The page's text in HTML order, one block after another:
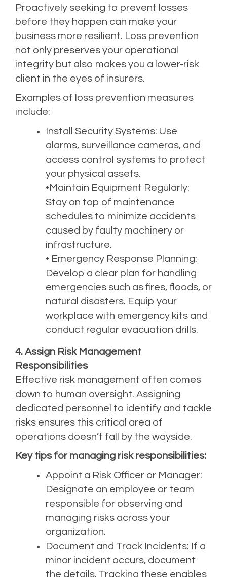
Proactively seeking to prevent losses
before they happen can make your
business more resilient. Loss prevention
not only preserves your operational
integrity but also makes you a lower-risk
client in the eyes of insurers.
Examples of loss prevention measures
include:
Install Security Systems: Use
alarms, surveillance cameras, and
access control systems to protect
your physical assets.
•Maintain Equipment Regularly:
Stay on top of maintenance
schedules to minimize accidents
caused by faulty machinery or
infrastructure.
• Emergency Response Planning:
Develop a clear plan for handling
emergencies such as fires, floods, or
natural disasters. Equip your
workplace with emergency kits and
conduct regular evacuation drills.
4. Assign Risk Management
Responsibilities
Effective risk management often comes
down to human oversight. Assigning
dedicated personnel to identify and tackle
risks ensures this critical area of
operations doesn’t fall by the wayside.
Key tips for managing risk responsibilities:
Appoint a Risk Officer or Manager:
Designate an employee or team
responsible for observing and
managing risks across your
organization.
Document and Track Incidents: If a
minor incident occurs, document
the details. Tracking these enables